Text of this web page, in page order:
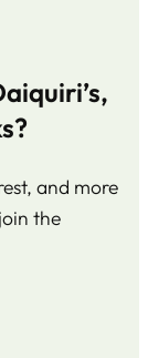
and more
the